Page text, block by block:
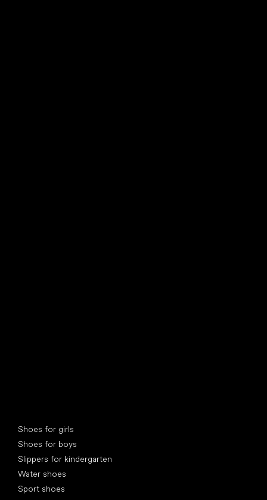
Shoes for girls
Shoes for boys
Slippers for kindergarten
Water shoes
Sport shoes